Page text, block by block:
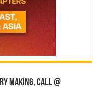
making, Call @